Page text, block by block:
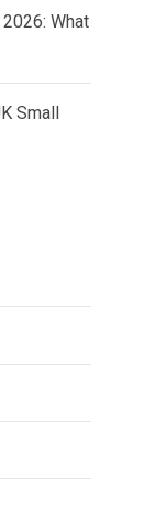
What
Small